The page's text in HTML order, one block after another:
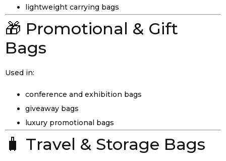
lightweight carrying bags
🎁 Promotional & Gift
Bags
Used in:
conference and exhibition bags
giveaway bags
luxury promotional bags
🧳 Travel & Storage Bags